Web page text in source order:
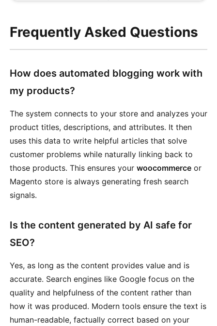
Frequently Asked Questions
How does automated blogging work with
my products?
The system connects to your store and analyzes your
product titles, descriptions, and attributes. It then
uses this data to write helpful articles that solve
customer problems while naturally linking back to
those products. This ensures your woocommerce or
Magento store is always generating fresh search
signals.
Is the content generated by AI safe for
SEO?
Yes, as long as the content provides value and is
accurate. Search engines like Google focus on the
quality and helpfulness of the content rather than
how it was produced. Modern tools ensure the text is
human-readable, factually correct based on your